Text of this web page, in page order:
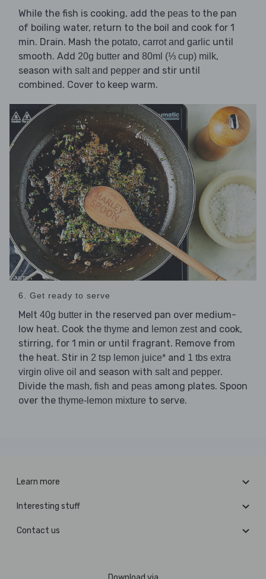
While the fish is cooking, add the peas to the pan
of boiling water, return to the boil and cook for 1
min. Drain. Mash the potato, carrot and garlic until
smooth. Add 20g butter and 80ml (⅓ cup) milk,
season with salt and pepper and stir until
combined. Cover to keep warm.
6. Get ready to serve
Melt 40g butter in the reserved pan over medium-
low heat. Cook the thyme and lemon zestand cook,
stirring, for 1 min or until fragrant. Remove from
the heat. Stir in 2 tsp lemon juice* and 1 tbs extra
virgin olive oil and season with salt and pepper.
Divide the mash, fish and peas among plates. Spoon
over the thyme-lemon mixture to serve.
Learn more
Interesting stuff
Contact us